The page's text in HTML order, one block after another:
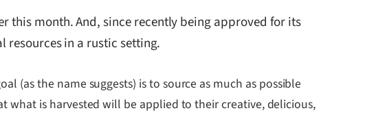
this month. And, since recently being approved for its
resources in a rustic setting.
(as the name suggests) is to source as much as possible
what is harvested will be applied to their creative, delicious,